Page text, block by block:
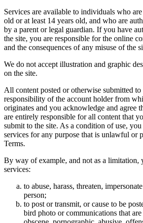
Services are available to individuals who
old or at least 14 years old, and who are
by a parent or legal guardian. If you have
the site, you are responsible for the online
and the consequences of any misuse of the
We do not accept illustration and graphic
on the site.
All content posted or otherwise submitted to
responsibility of the account holder from
originates and you acknowledge and agree
are entirely responsible for all content that
submit to the site. As a condition of use,
services for any purpose that is unlawful or
Terms.
By way of example, and not as a limitation,
services:
to abuse, harass, threaten,
person;
to post or transmit, or cause to be
bird photo or communications that